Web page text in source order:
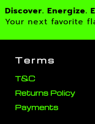
Discover. Energize.
Your next favorite
Terms
T&C
Returns Policy
Payments